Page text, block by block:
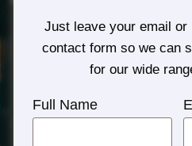
Just leave your email or
contact form so we can
for our wide
Full Name